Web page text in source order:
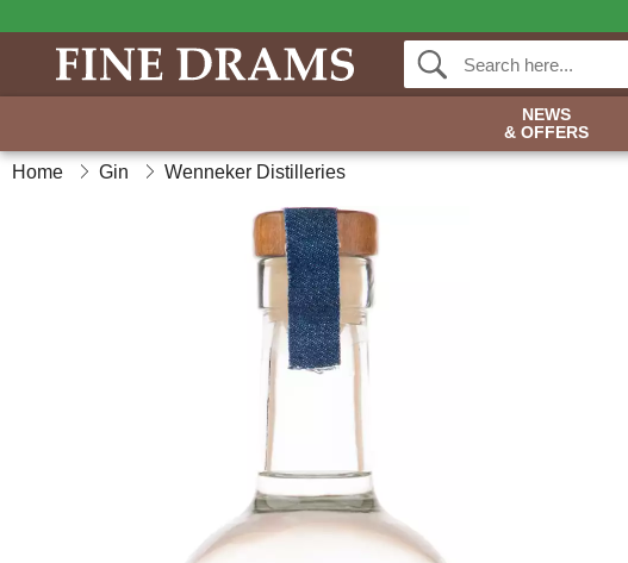
NEWS
& OFFERS
Home Gin Wenneker Distilleries